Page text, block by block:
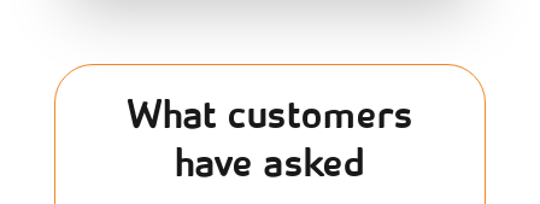
What customers
have asked